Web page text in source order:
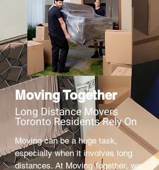
Moving Together
Long Distance Movers
Toronto Residents Rely On
Moving can be a huge task,
especially when it involves long
distances. At Moving Together, we